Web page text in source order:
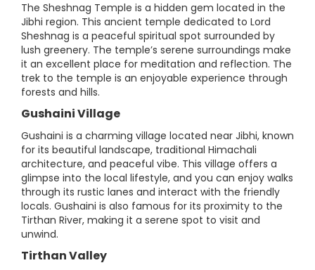
The Sheshnag Temple is a hidden gem located in the
Jibhi region. This ancient temple dedicated to Lord
Sheshnag is a peaceful spiritual spot surrounded by
lush greenery. The temple’s serene surroundings make
it an excellent place for meditation and reflection. The
trek to the temple is an enjoyable experience through
forests and hills.
Gushaini Village
Gushaini is a charming village located near Jibhi, known
for its beautiful landscape, traditional Himachali
architecture, and peaceful vibe. This village offers a
glimpse into the local lifestyle, and you can enjoy walks
through its rustic lanes and interact with the friendly
locals. Gushaini is also famous for its proximity to the
Tirthan River, making it a serene spot to visit and
unwind.
Tirthan Valley